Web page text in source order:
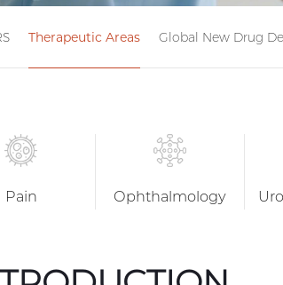
Therapeutic Areas Global New Drug
Pain Ophthalmology